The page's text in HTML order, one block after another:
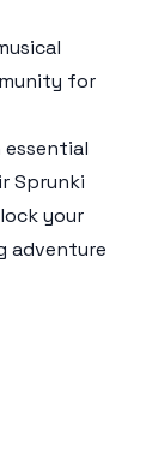
for
essential
Sprunki
your
adventure